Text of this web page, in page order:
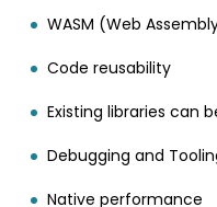
WASM (Web
Code reusability
Existing libraries can
Debugging and
Native performance